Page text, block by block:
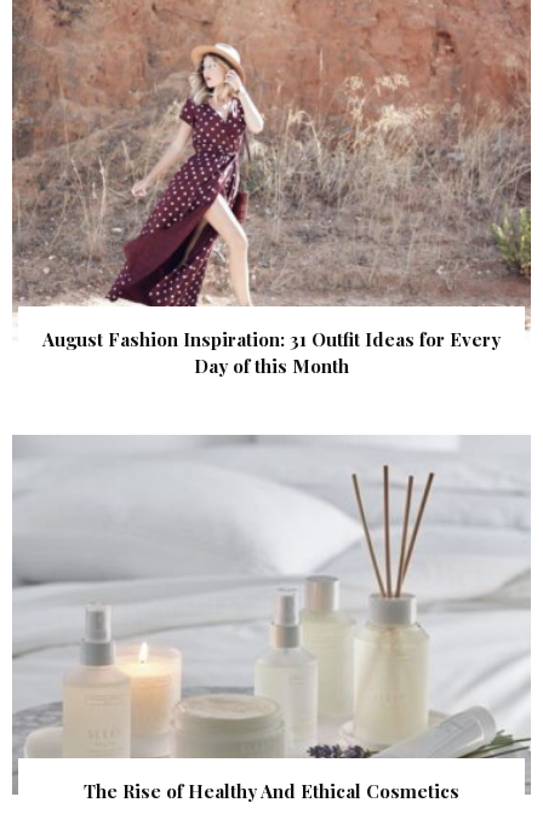
August Fashion Inspiration: 31 Outfit Ideas for Every
Day of this Month
The Rise of Healthy And Ethical Cosmetics